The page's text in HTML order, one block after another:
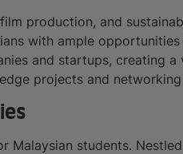
production, and
with ample
and startups, creating
projects and
students.